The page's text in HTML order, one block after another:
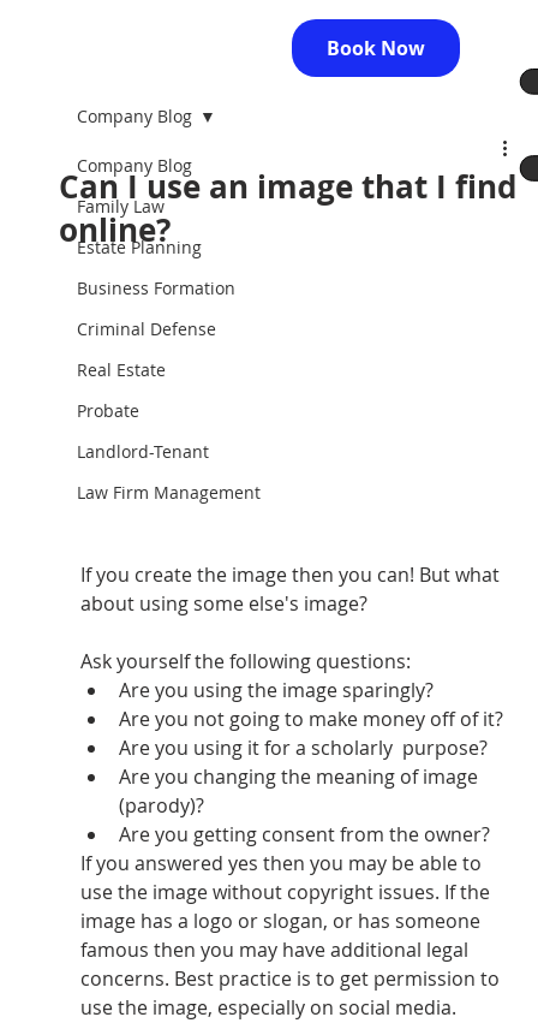
Book Now
Company Blog
Family Law
Estate Planning
Business Formation
Criminal Defense
Real Estate
Probate
Landlord-Tenant
Law Firm Management
Company Blog
Can I use an image that I find
online?
If you create the image then you can! But what
about using some else's image?
Ask yourself the following questions:
Are you using the image sparingly?
Are you not going to make money off of it?
Are you using it for a scholarly  purpose?
Are you changing the meaning of image
(parody)?
Are you getting consent from the owner?
If you answered yes then you may be able to
use the image without copyright issues. If the
image has a logo or slogan, or has someone
famous then you may have additional legal
concerns. Best practice is to get permission to
use the image, especially on social media.